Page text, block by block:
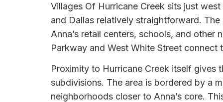
Villages Of Hurricane Creek sits just
and Dallas relatively straightforward.
Anna’s retail centers, schools, and
Parkway and West White Street
Proximity to Hurricane Creek itself gives
subdivisions. The area is bordered by a
neighborhoods closer to Anna’s core.